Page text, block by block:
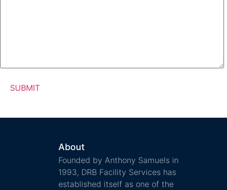
About
Founded by Anthony Samuels in
1993, DRB Facility Services has
established itself as one of the